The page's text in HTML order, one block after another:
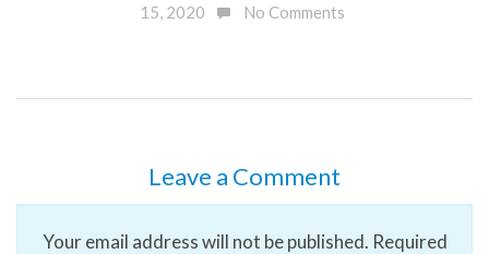
15, 2020
No Comments
Leave a Comment
Your email address will not be published. Required